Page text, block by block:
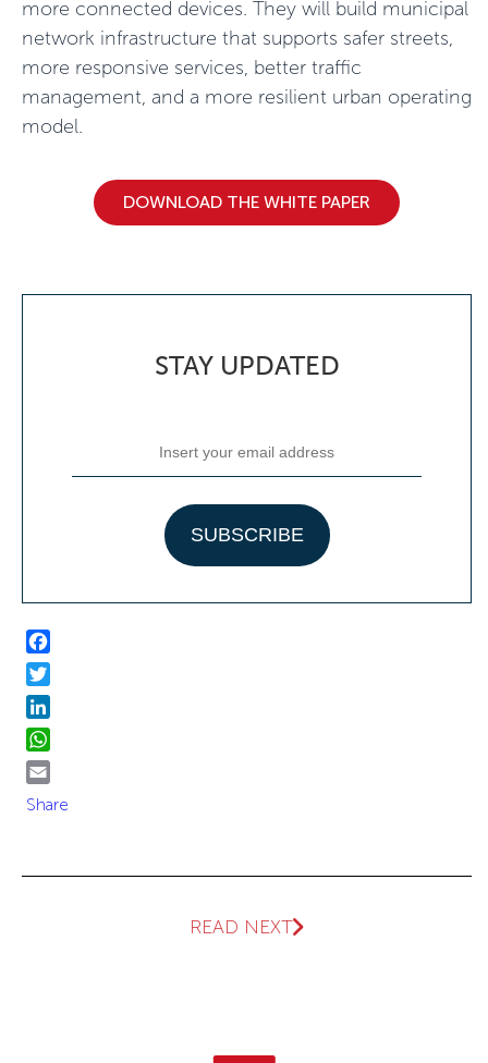
more connected devices. They will build municipal
network infrastructure that supports safer streets,
more responsive services, better traffic
management, and a more resilient urban operating
model.
DOWNLOAD THE WHITE PAPER
STAY UPDATED
Facebook
Twitter
LinkedIn
WhatsApp
Email
Share
READ NEXT